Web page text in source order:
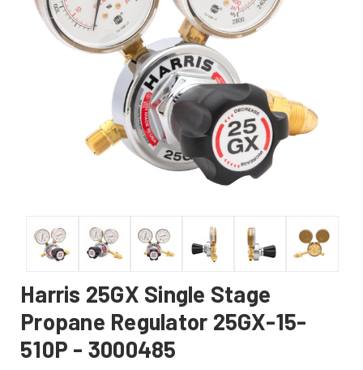
Harris 25GX Single Stage
Propane Regulator 25GX-15-
510P - 3000485